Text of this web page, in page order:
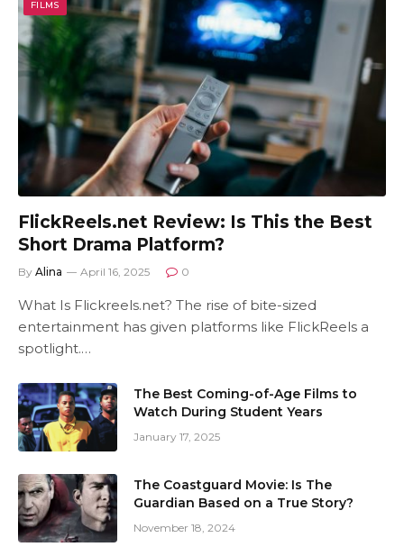
FILMS
FlickReels.net Review: Is This the Best
Short Drama Platform?
By Alina April 16, 2025 0
What Is Flickreels.net? The rise of bite-sized
entertainment has given platforms like FlickReels a
spotlight.…
The Best Coming-of-Age Films to
Watch During Student Years
January 17, 2025
The Coastguard Movie: Is The
Guardian Based on a True Story?
November 18, 2024